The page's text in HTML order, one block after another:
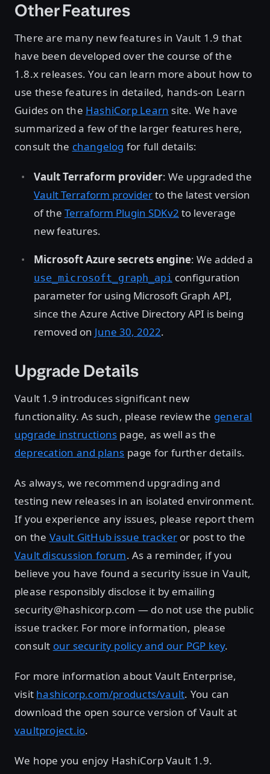
Other Features
There are many new features in Vault 1.9 that
have been developed over the course of the
1.8.x releases. You can learn more about how to
use these features in detailed, hands-on Learn
Guides on the HashiCorp Learn site. We have
summarized a few of the larger features here,
consult the changelog for full details:
Vault Terraform provider: We upgraded the
Vault Terraform providerto the latest version
of the Terraform Plugin SDKv2 to leverage
new features.
Microsoft Azure secrets engine: We added a
use_microsoft_graph_api configuration
parameter for using Microsoft Graph API,
since the Azure Active Directory API is being
removed on June 30, 2022.
Upgrade Details
Vault 1.9 introduces significant new
functionality. As such, please review the general
upgrade instructions page, as well as the
deprecation and plans page for further details.
As always, we recommend upgrading and
testing new releases in an isolated environment.
If you experience any issues, please report them
on the Vault GitHub issue tracker or post to the
Vault discussion forum. As a reminder, if you
believe you have found a security issue in Vault,
please responsibly disclose it by emailing
security@hashicorp.com — do not use the public
issue tracker. For more information, please
consult our security policy and our PGP key.
For more information about Vault Enterprise,
visit hashicorp.com/products/vault. You can
download the open source version of Vault at
vaultproject.io.
We hope you enjoy HashiCorp Vault 1.9.